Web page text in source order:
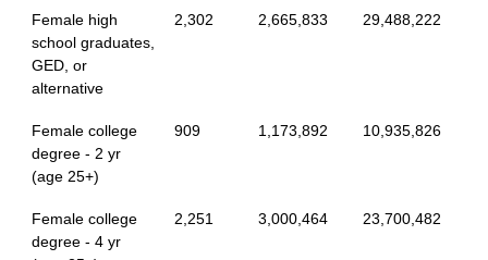
Female high
school graduates,
GED, or
alternative
2,302 2,665,833 29,488,222
Female college
degree - 2 yr
(age 25+)
909 1,173,892 10,935,826
Female college
degree - 4 yr
2,251 3,000,464 23,700,482